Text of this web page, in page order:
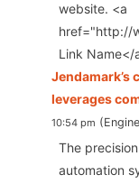
website. <a
href="http://
Link Name</
Jendamark
leverages
10:54 pm
The
automation